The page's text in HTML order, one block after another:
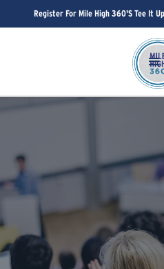
Register For Mile High 360's Tee It